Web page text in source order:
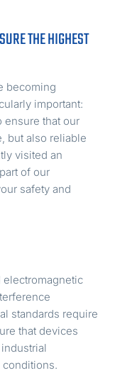
THE HIGHEST
becoming
important:
ensure that our
but also reliable
visited an
of our
safety and
electromagnetic
standards require
that devices